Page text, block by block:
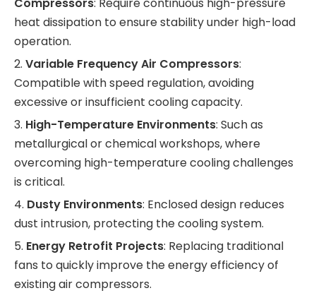
heat dissipation to ensure stability under high-load
operation.
2. Variable Frequency Air Compressors:
Compatible with speed regulation, avoiding
excessive or insufficient cooling capacity.
3. High-Temperature Environments: Such as
metallurgical or chemical workshops, where
overcoming high-temperature cooling challenges
is critical.
4. Dusty Environments: Enclosed design reduces
dust intrusion, protecting the cooling system.
5. Energy Retrofit Projects: Replacing traditional
fans to quickly improve the energy efficiency of
existing air compressors.